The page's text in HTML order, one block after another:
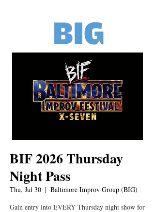
BIF 2026 Thursday
Night Pass
Thu, Jul 30
  |
Baltimore Improv Group (BIG)
Gain entry into EVERY Thursday night show for